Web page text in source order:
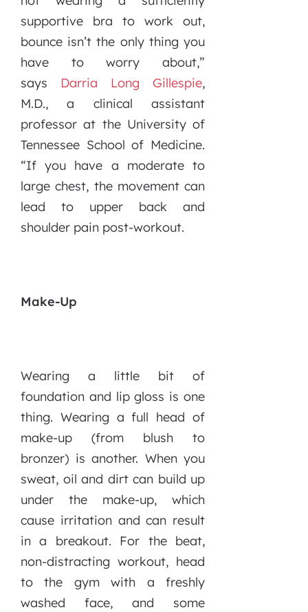
supportive bra to work out,
bounce isn’t the only thing you
have to worry about,”
says Darria Long Gillespie,
M.D., a clinical assistant
professor at the University of
Tennessee School of Medicine.
“If you have a moderate to
large chest, the movement can
lead to upper back and
shoulder pain post-workout.
Make-Up
Wearing a little bit of
foundation and lip gloss is one
thing. Wearing a full head of
make-up (from blush to
bronzer) is another. When you
sweat, oil and dirt can build up
under the make-up, which
cause irritation and can result
in a breakout. For the beat,
non-distracting workout, head
to the gym with a freshly
washed face, and some